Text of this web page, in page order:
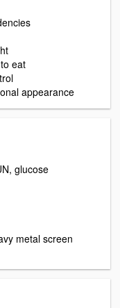
eat
appearance
glucose
metal screen